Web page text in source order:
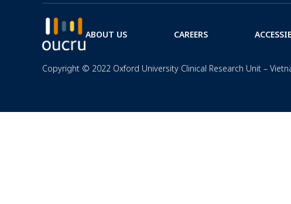
ABOUT US CAREERS
Copyright © 2022 Oxford University Clinical Research Unit –